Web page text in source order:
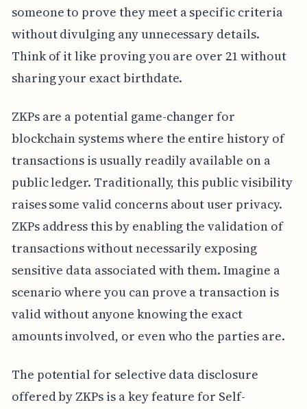
someone to prove they meet a specific criteria
without divulging any unnecessary details.
Think of it like proving you are over 21 without
sharing your exact birthdate.
ZKPs are a potential game-changer for
blockchain systems where the entire history of
transactions is usually readily available on a
public ledger. Traditionally, this public visibility
raises some valid concerns about user privacy.
ZKPs address this by enabling the validation of
transactions without necessarily exposing
sensitive data associated with them. Imagine a
scenario where you can prove a transaction is
valid without anyone knowing the exact
amounts involved, or even who the parties are.
The potential for selective data disclosure
offered by ZKPs is a key feature for Self-